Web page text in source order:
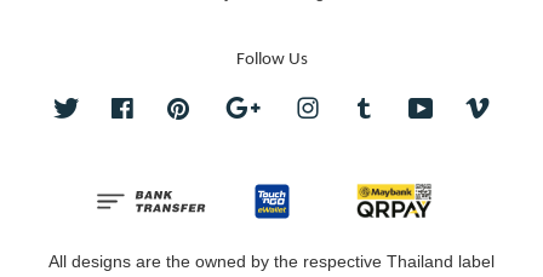
Follow Us
Twitter FacebookPinterest Google InstagramTumblr YouTube
All designs are the owned by the respective Thailand label